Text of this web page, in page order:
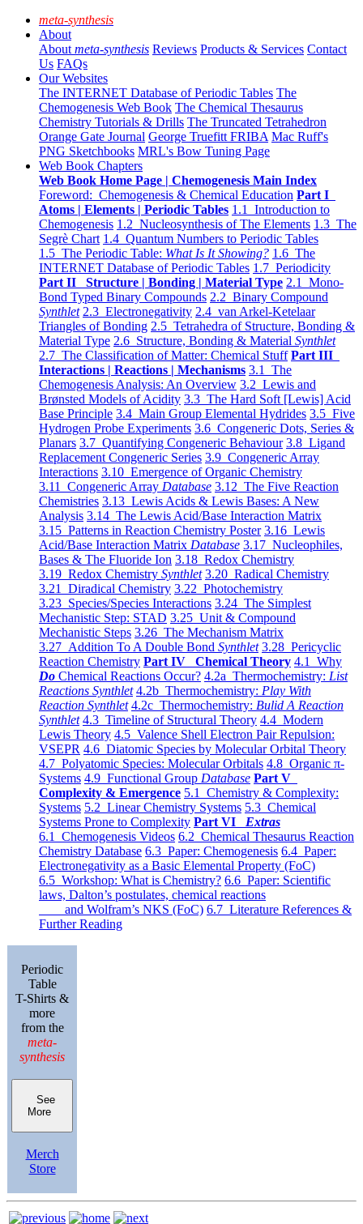
meta-synthesis
About
About meta-synthesis Reviews Products & Services Contact
Us FAQs
Our Websites
The INTERNET Database of Periodic Tables The
Chemogenesis Web Book The Chemical Thesaurus
Chemistry Tutorials & Drills The Truncated Tetrahedron
Orange Gate Journal George Truefitt FRIBA Mac Ruff's
PNG Sketchbooks MRL's Bow Tuning Page
Web Book Chapters
Web Book Home Page | Chemogenesis Main Index
Foreword: Chemogenesis & Chemical Education Part I
Atoms | Elements | Periodic Tables 1.1 Introduction to
Chemogenesis 1.2 Nucleosynthesis of The Elements 1.3 The
Segrè Chart 1.4 Quantum Numbers to Periodic Tables
1.5 The Periodic Table: What Is It Showing? 1.6 The
INTERNET Database of Periodic Tables 1.7 Periodicity
Part II Structure | Bonding | Material Type 2.1 Mono-
Bond Typed Binary Compounds 2.2 Binary Compound
Synthlet 2.3 Electronegativity 2.4 van Arkel-Ketelaar
Triangles of Bonding 2.5 Tetrahedra of Structure, Bonding &
Material Type 2.6 Structure, Bonding & Material Synthlet
2.7 The Classification of Matter: Chemical Stuff Part III
Interactions | Reactions | Mechanisms 3.1 The
Chemogenesis Analysis: An Overview 3.2 Lewis and
Brønsted Models of Acidity 3.3 The Hard Soft [Lewis] Acid
Base Principle 3.4 Main Group Elemental Hydrides 3.5 Five
Hydrogen Probe Experiments 3.6 Congeneric Dots, Series &
Planars 3.7 Quantifying Congeneric Behaviour 3.8 Ligand
Replacement Congeneric Series 3.9 Congeneric Array
Interactions 3.10 Emergence of Organic Chemistry
3.11 Congeneric Array Database 3.12 The Five Reaction
Chemistries 3.13 Lewis Acids & Lewis Bases: A New
Analysis 3.14 The Lewis Acid/Base Interaction Matrix
3.15 Patterns in Reaction Chemistry Poster 3.16 Lewis
Acid/Base Interaction Matrix Database 3.17 Nucleophiles,
Bases & The Fluoride Ion 3.18 Redox Chemistry
3.19 Redox Chemistry Synthlet 3.20 Radical Chemistry
3.21 Diradical Chemistry 3.22 Photochemistry
3.23 Species/Species Interactions 3.24 The Simplest
Mechanistic Step: STAD 3.25 Unit & Compound
Mechanistic Steps 3.26 The Mechanism Matrix
3.27 Addition To A Double Bond Synthlet 3.28 Pericyclic
Reaction Chemistry Part IV Chemical Theory 4.1 Why
Do Chemical Reactions Occur? 4.2a Thermochemistry: List
Reactions Synthlet 4.2b Thermochemistry: Play With
Reaction Synthlet 4.2c Thermochemistry: Bulid A Reaction
Synthlet 4.3 Timeline of Structural Theory 4.4 Modern
Lewis Theory 4.5 Valence Shell Electron Pair Repulsion:
VSEPR 4.6 Diatomic Species by Molecular Orbital Theory
4.7 Polyatomic Species: Molecular Orbitals 4.8 Organic π-
Systems 4.9 Functional Group Database Part V
Complexity & Emergence 5.1 Chemistry & Complexity:
Systems 5.2 Linear Chemistry Systems 5.3 Chemical
Systems Prone to Complexity Part VI Extras
6.1 Chemogenesis Videos 6.2 Chemical Thesaurus Reaction
Chemistry Database 6.3 Paper: Chemogenesis 6.4 Paper:
Electronegativity as a Basic Elemental Property (FoC)
6.5 Workshop: What is Chemistry? 6.6 Paper: Scientific
laws, Dalton’s postulates, chemical reactions
and Wolfram’s NKS (FoC) 6.7 Literature References &
Further Reading
Periodic
Table
T-Shirts &
more
from the
meta-
synthesis
See
More
Merch
Store